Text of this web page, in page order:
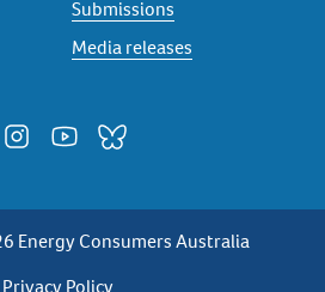
Submissions
Media releases
Energy Consumers Australia